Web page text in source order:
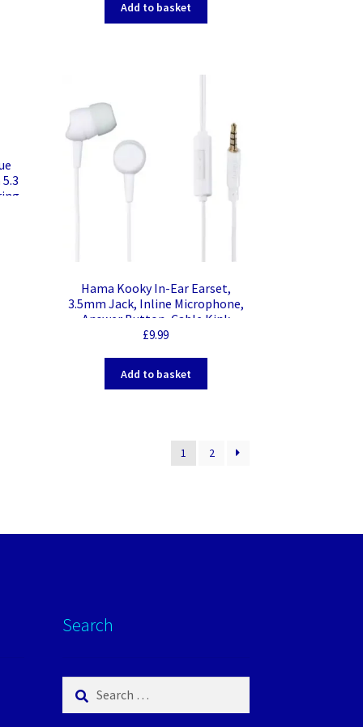
Add to basket
Hama Kooky In-Ear Earset,
3.5mm Jack, Inline Microphone,
Answer Button, Cable Kink
Protection, White
£9.99
Add to basket
1 2
Search
for: